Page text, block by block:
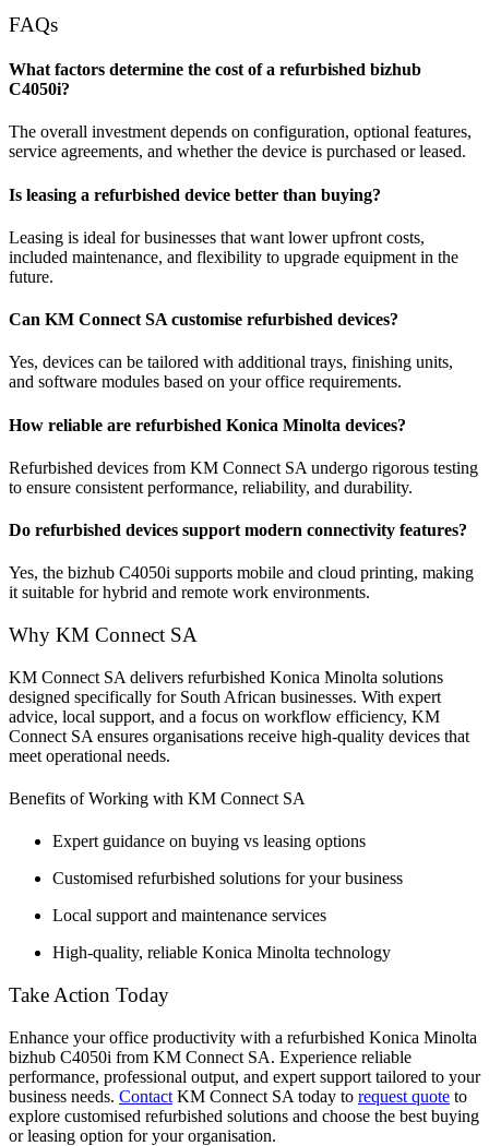
FAQs
What factors determine the cost of a refurbished bizhub
C4050i?
The overall investment depends on configuration, optional features,
service agreements, and whether the device is purchased or leased.
Is leasing a refurbished device better than buying?
Leasing is ideal for businesses that want lower upfront costs,
included maintenance, and flexibility to upgrade equipment in the
future.
Can KM Connect SA customise refurbished devices?
Yes, devices can be tailored with additional trays, finishing units,
and software modules based on your office requirements.
How reliable are refurbished Konica Minolta devices?
Refurbished devices from KM Connect SA undergo rigorous testing
to ensure consistent performance, reliability, and durability.
Do refurbished devices support modern connectivity features?
Yes, the bizhub C4050i supports mobile and cloud printing, making
it suitable for hybrid and remote work environments.
Why KM Connect SA
KM Connect SA delivers refurbished Konica Minolta solutions
designed specifically for South African businesses. With expert
advice, local support, and a focus on workflow efficiency, KM
Connect SA ensures organisations receive high-quality devices that
meet operational needs.
Benefits of Working with KM Connect SA
Expert guidance on buying vs leasing options
Customised refurbished solutions for your business
Local support and maintenance services
High-quality, reliable Konica Minolta technology
Take Action Today
Enhance your office productivity with a refurbished Konica Minolta
bizhub C4050i from KM Connect SA. Experience reliable
performance, professional output, and expert support tailored to your
business needs. Contact KM Connect SA today to request quote to
explore customised refurbished solutions and choose the best buying
or leasing option for your organisation.